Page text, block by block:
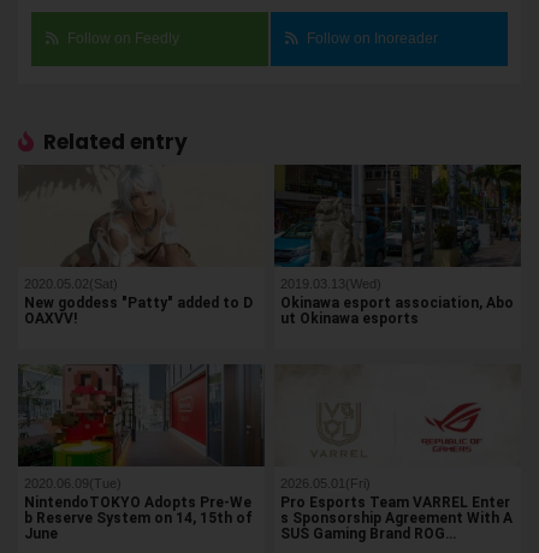
Follow on Feedly Follow on Inoreader
Related entry
2020.05.02(Sat)
New goddess "Patty" added to D
OAXVV!
2019.03.13(Wed)
Okinawa esport association, Abo
ut Okinawa esports
2020.06.09(Tue)
NintendoTOKYO Adopts Pre-We
b Reserve System on 14, 15th of
June
2026.05.01(Fri)
Pro Esports Team VARREL Enter
s Sponsorship Agreement With A
SUS Gaming Brand ROG…